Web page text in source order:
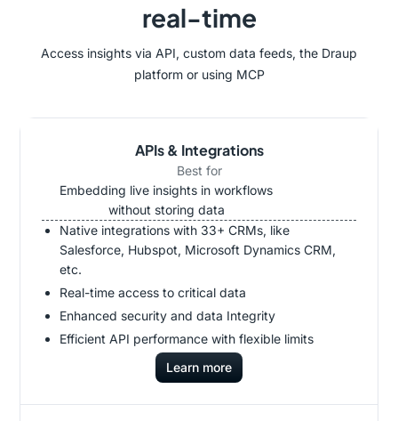
real-time
Access insights via API, custom data feeds, the Draup
platform or using MCP
APIs & Integrations
Best for
Embedding live insights in workflows
without storing data
Native integrations with 33+ CRMs, like
Salesforce, Hubspot, Microsoft Dynamics CRM,
etc.
Real-time access to critical data
Enhanced security and data Integrity
Efficient API performance with flexible limits
Learn more